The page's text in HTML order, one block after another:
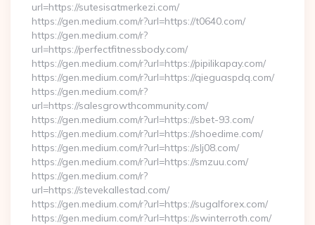
url=https://sutesisatmerkezi.com/
https://gen.medium.com/r?url=https://t0640.com/
https://gen.medium.com/r?
url=https://perfectfitnessbody.com/
https://gen.medium.com/r?url=https://pipilikapay.com/
https://gen.medium.com/r?url=https://qieguaspdq.com/
https://gen.medium.com/r?
url=https://salesgrowthcommunity.com/
https://gen.medium.com/r?url=https://sbet-93.com/
https://gen.medium.com/r?url=https://shoedime.com/
https://gen.medium.com/r?url=https://slj08.com/
https://gen.medium.com/r?url=https://smzuu.com/
https://gen.medium.com/r?
url=https://stevekallestad.com/
https://gen.medium.com/r?url=https://sugalforex.com/
https://gen.medium.com/r?url=https://swinterroth.com/